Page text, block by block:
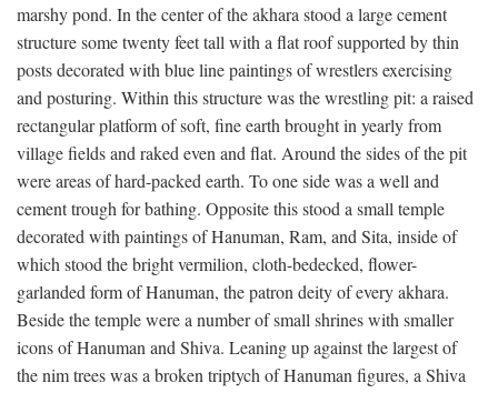
marshy pond. In the center of the akhara stood a large cement
structure some twenty feet tall with a flat roof supported by thin
posts decorated with blue line paintings of wrestlers exercising
and posturing. Within this structure was the wrestling pit: a raised
rectangular platform of soft, fine earth brought in yearly from
village fields and raked even and flat. Around the sides of the pit
were areas of hard-packed earth. To one side was a well and
cement trough for bathing. Opposite this stood a small temple
decorated with paintings of Hanuman, Ram, and Sita, inside of
which stood the bright vermilion, cloth-bedecked, flower-
garlanded form of Hanuman, the patron deity of every akhara.
Beside the temple were a number of small shrines with smaller
icons of Hanuman and Shiva. Leaning up against the largest of
the nim trees was a broken triptych of Hanuman figures, a Shiva